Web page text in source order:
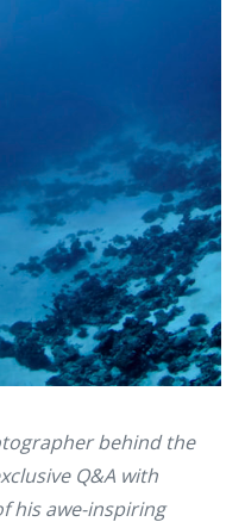
behind the
Q&A with
his awe-inspiring